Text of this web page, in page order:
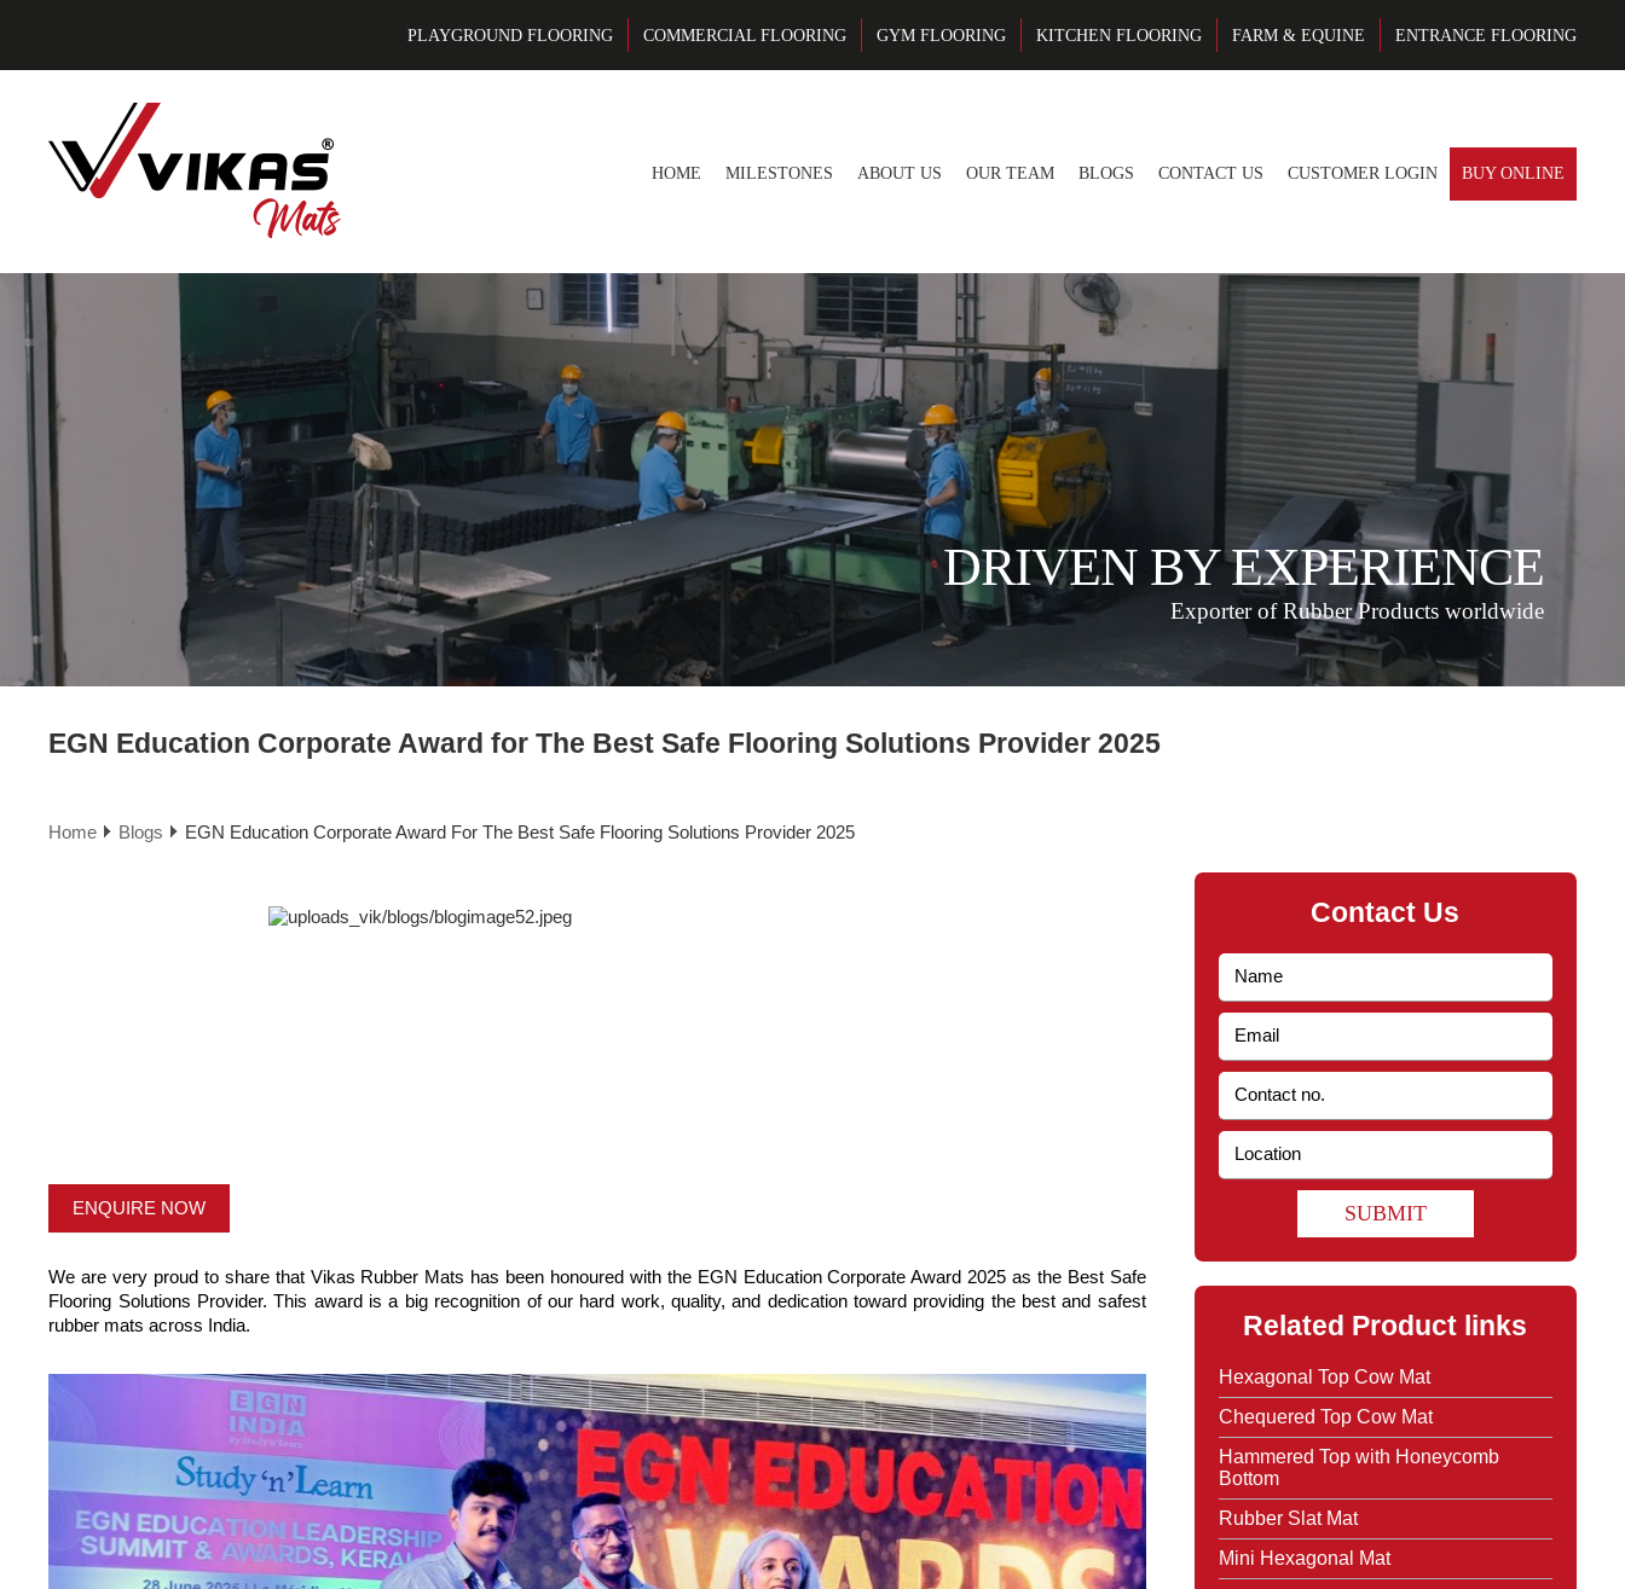
PLAYGROUND FLOORING COMMERCIAL FLOORING GYM FLOORING KITCHEN FLOORING FARM & EQUINE ENTRANCE FLOORING
HOME MILESTONES ABOUT US OUR TEAM BLOGS CONTACT US CUSTOMER LOGIN BUY ONLINE
DRIVEN BY EXPERIENCE
Exporter of Rubber Products worldwide
EGN Education Corporate Award for The Best Safe Flooring Solutions Provider 2025
Home Blogs EGN Education Corporate Award For The Best Safe Flooring Solutions Provider 2025
ENQUIRE NOW
We are very proud to share that Vikas Rubber Mats has been honoured with the EGN Education Corporate Award 2025 as the Best Safe
Flooring Solutions Provider. This award is a big recognition of our hard work, quality, and dedication toward providing the best and safest
rubber mats across India.
Contact Us
SUBMIT
Related Product links
Hexagonal Top Cow Mat
Chequered Top Cow Mat
Hammered Top with Honeycomb
Bottom
Rubber Slat Mat
Mini Hexagonal Mat